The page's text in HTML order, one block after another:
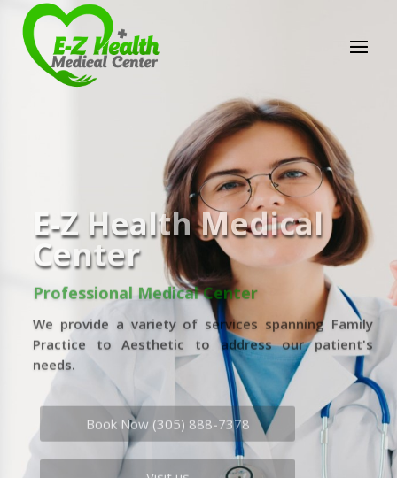
E-Z Health Medical
Center
Professional Medical Center
We provide a variety of services spanning Family
Practice to Aesthetic to address our patient's
needs.
Book Now (305) 888-7378